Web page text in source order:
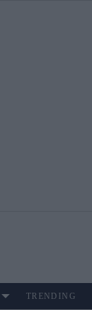
TRENDING